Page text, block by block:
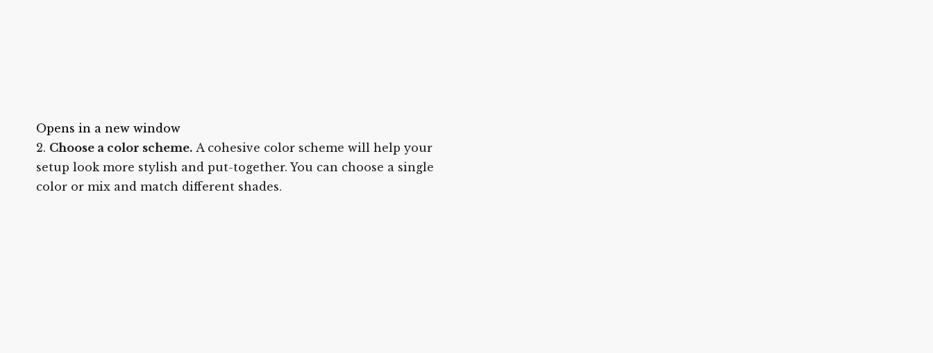
Opens in a new window
Choose a color scheme. A cohesive color scheme will help your
setup look more stylish and put-together. You can choose a single
color or mix and match different shades.